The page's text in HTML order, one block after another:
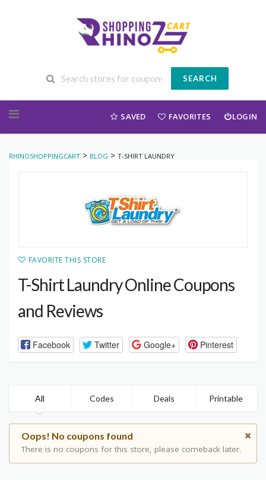
SEARCH
SAVED FAVORITES LOGIN
RHINOSHOPPINGCART > BLOG > T-SHIRT LAUNDRY
FAVORITE THIS STORE
T-Shirt Laundry Online Coupons
and Reviews
Facebook Twitter Google+ Pinterest
All Codes Deals Printable
Oops! No coupons found
There is no coupons for this store, please comeback later.